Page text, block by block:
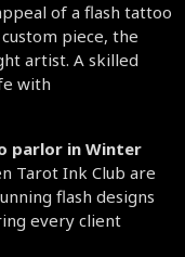
of a flash tattoo
piece, the
artist. A skilled
with
parlor in Winter
Tarot Ink Club are
flash designs
every client